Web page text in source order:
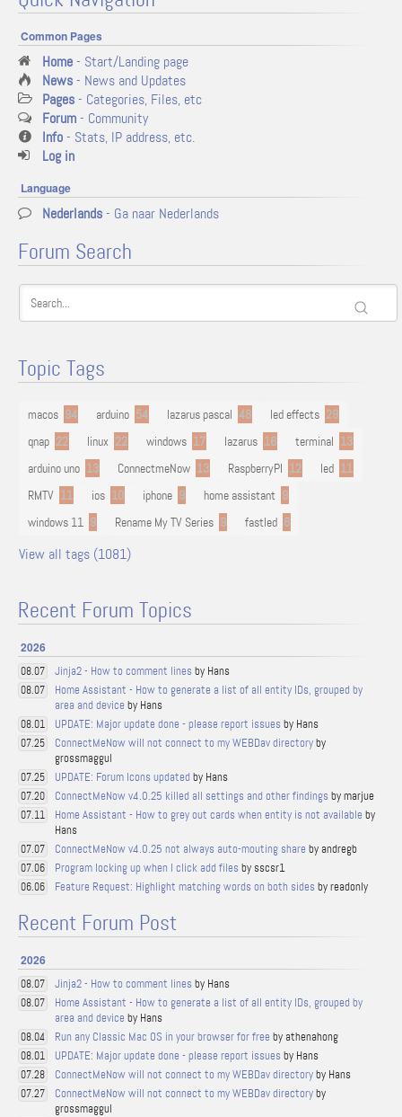
Common Pages
Home- Start/Landing page
News- News and Updates
Pages- Categories, Files, etc
Forum- Community
Info- Stats, IP address, etc.
Log in
Language
Nederlands- Ga naar Nederlands
Forum Search
Topic Tags
macos 94 arduino 54 lazarus pascal 48 led effects 29
qnap 22 linux 22 windows 17 lazarus 16 terminal 13
arduino uno 13 ConnectmeNow 13 RaspberryPI 12 led 11
RMTV 11 ios 10 iphone 9 home assistant 9
windows 11 9 Rename My TV Series 9 fastled 8
View all tags (1081)
Recent Forum Topics
2026
08.07 Jinja2 - How to comment lines by Hans
08.07
Home Assistant - How to generate a list of all entity IDs, grouped by
area and device by Hans
08.01 UPDATE: Major update done - please report issues by Hans
07.25 ConnectMeNow will not connect to my WEBDav directoryby
grossmaggul
07.25 UPDATE: Forum Icons updated by Hans
07.20 ConnectMeNow v4.0.25 killed all settings and other findings by marjue
07.11 Home Assistant - How to grey out cards when entity is not available by
Hans
07.07 ConnectMeNow v4.0.25 not always auto-mouting share by andregb
07.06 Program locking up when I click add files by sscsr1
06.06 Feature Request: Highlight matching words on both sides by readonly
Recent Forum Post
2026
08.07 Jinja2 - How to comment lines by Hans
08.07
Home Assistant - How to generate a list of all entity IDs, grouped by
area and device by Hans
08.04 Run any Classic Mac OS in your browser for free by athenahong
08.01 UPDATE: Major update done - please report issues by Hans
07.28 ConnectMeNow will not connect to my WEBDav directoryby Hans
07.27 ConnectMeNow will not connect to my WEBDav directoryby
grossmaggul